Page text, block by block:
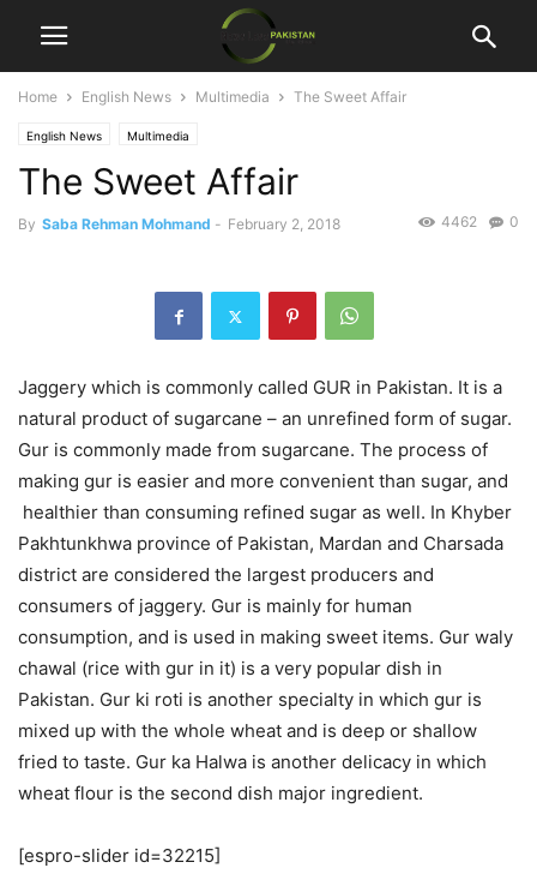
Home English News Multimedia The Sweet Affair
English News Multimedia
The Sweet Affair
By Saba Rehman Mohmand - February 2, 2018 0
4462
Jaggery which is commonly called GUR in Pakistan. It is a
natural product of sugarcane – an unrefined form of sugar.
Gur is commonly made from sugarcane. The process of
making gur is easier and more convenient than sugar, and
healthier than consuming refined sugar as well. In Khyber
Pakhtunkhwa province of Pakistan, Mardan and Charsada
district are considered the largest producers and
consumers of jaggery. Gur is mainly for human
consumption, and is used in making sweet items. Gur waly
chawal (rice with gur in it) is a very popular dish in
Pakistan. Gur ki roti is another specialty in which gur is
mixed up with the whole wheat and is deep or shallow
fried to taste. Gur ka Halwa is another delicacy in which
wheat flour is the second dish major ingredient.
[espro-slider id=32215]